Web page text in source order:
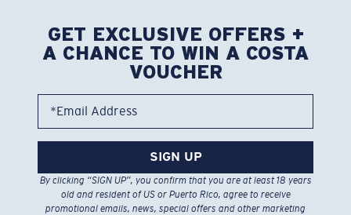
GET EXCLUSIVE OFFERS +
A CHANCE TO WIN A COSTA
VOUCHER
*Email Address
SIGN UP
By clicking “SIGN UP”, you confirm that you are at least 18 years
old and resident of US or Puerto Rico, agree to receive
promotional emails, news, special offers and other marketing